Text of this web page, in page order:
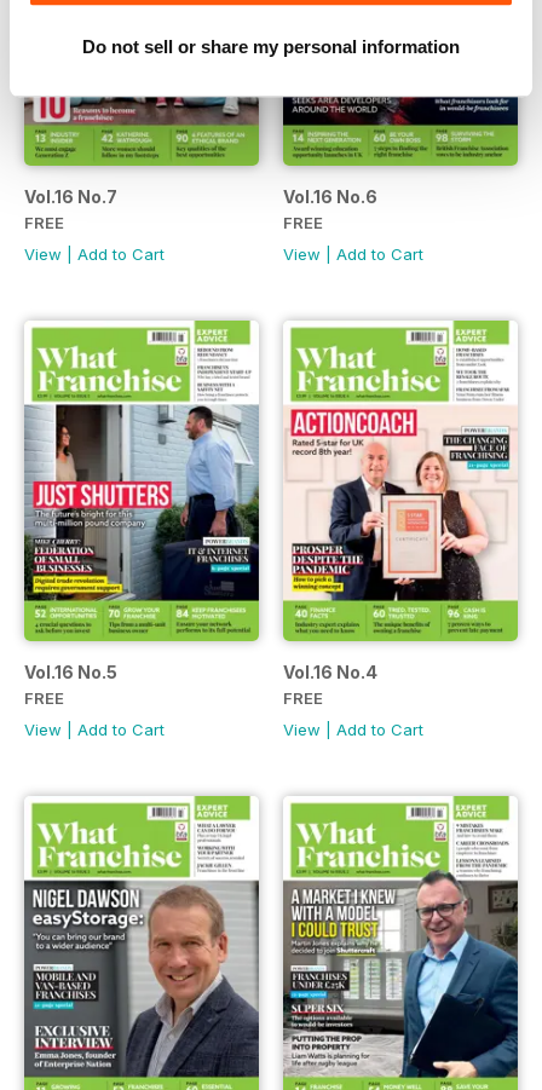
Do not sell or share my personal information
Vol.16 No.7
FREE
View
Add to Cart
Vol.16 No.6
FREE
View
Add to Cart
Vol.16 No.5
FREE
View
Add to Cart
Vol.16 No.4
FREE
View
Add to Cart